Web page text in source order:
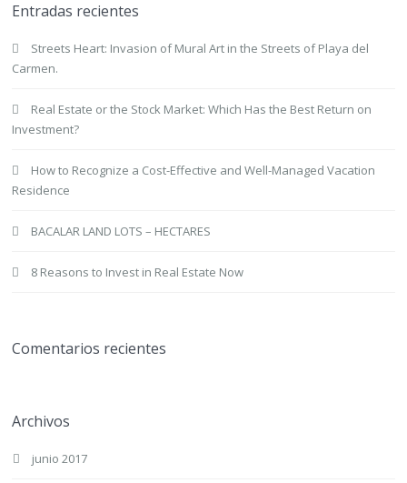
Entradas recientes
Streets Heart: Invasion of Mural Art in the Streets of Playa del
Carmen.
Real Estate or the Stock Market: Which Has the Best Return on
Investment?
How to Recognize a Cost-Effective and Well-Managed Vacation
Residence
BACALAR LAND LOTS – HECTARES
8 Reasons to Invest in Real Estate Now
Comentarios recientes
Archivos
junio 2017